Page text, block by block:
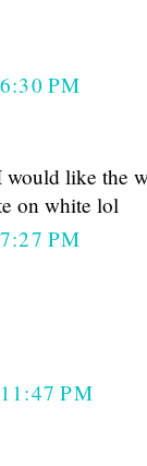
PM
like the
on white lol
PM
PM